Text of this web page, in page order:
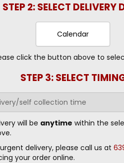
STEP 2: SELECT DELIVERY
Calendar
click the button above to
STEP 3: SELECT
will be anytime within the
delivery, please call us at
your order online.